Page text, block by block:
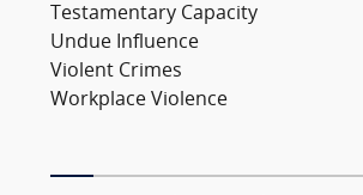
Testamentary Capacity
Undue Influence
Violent Crimes
Workplace Violence